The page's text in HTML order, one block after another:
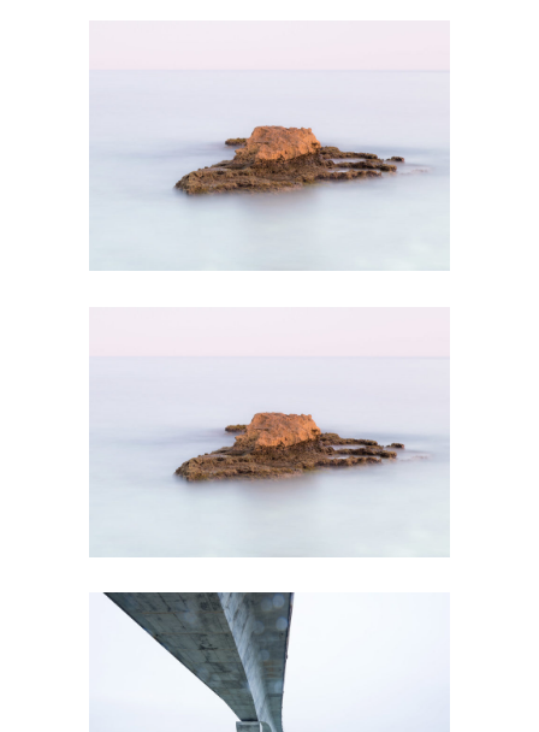
FREE SPIRIT
Creative
MAGICAL PLACES
Creative
STUNNING BEAUTY